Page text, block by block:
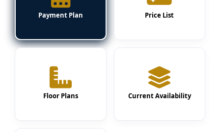
Payment Plan Price List
Floor Plans Current Availability